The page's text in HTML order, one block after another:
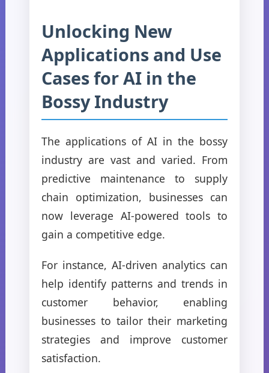
Unlocking New
Applications and Use
Cases for AI in the
Bossy Industry
The applications of AI in the bossy
industry are vast and varied. From
predictive maintenance to supply
chain optimization, businesses can
now leverage AI-powered tools to
gain a competitive edge.
For instance, AI-driven analytics can
help identify patterns and trends in
customer behavior, enabling
businesses to tailor their marketing
strategies and improve customer
satisfaction.